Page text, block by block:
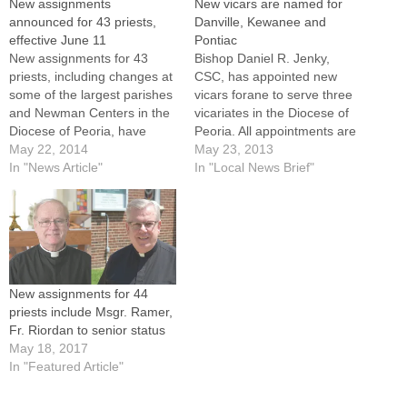
New assignments
announced for 43 priests,
effective June 11
New assignments for 43
priests, including changes at
some of the largest parishes
and Newman Centers in the
Diocese of Peoria, have
been announced by Bishop
Daniel R. Jenky, CSC.Among
appointments, listed in full
here and all set to take effect
on June 11, are:-- The…
May 22, 2014
In "News Article"
New vicars are named for
Danville, Kewanee and
Pontiac
Bishop Daniel R. Jenky,
CSC, has appointed new
vicars forane to serve three
vicariates in the Diocese of
Peoria. All appointments are
effective on Wednesday,
June 12.Father Greg
May 23, 2013
In "Local News Brief"
New assignments for 44
priests include Msgr. Ramer,
Fr. Riordan to senior status
May 18, 2017
In "Featured Article"